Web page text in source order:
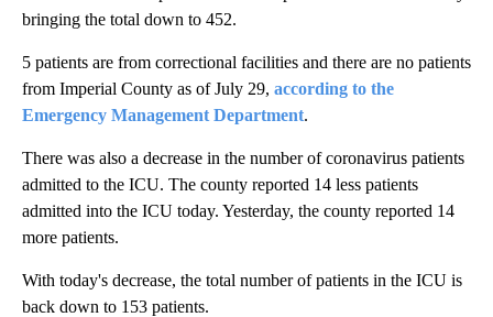
bringing the total down to 452.
5 patients are from correctional facilities and there are no patients
from Imperial County as of July 29, according to the
Emergency Management Department.
There was also a decrease in the number of coronavirus patients
admitted to the ICU. The county reported 14 less patients
admitted into the ICU today. Yesterday, the county reported 14
more patients.
With today's decrease, the total number of patients in the ICU is
back down to 153 patients.